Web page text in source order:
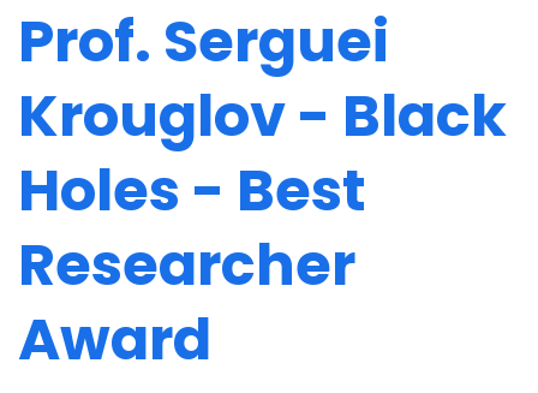
Prof. Serguei
Krouglov - Black
Holes - Best
Researcher
Award